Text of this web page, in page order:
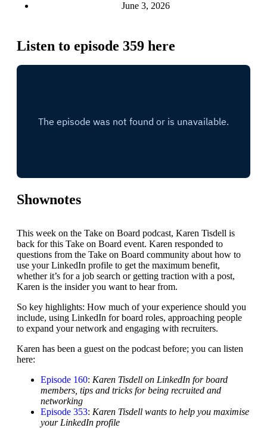
June 3, 2026
Listen to episode 359 here
Shownotes
This week on the Take on Board podcast, Karen Tisdell is
back for this Take on Board event. Karen responded to
questions from the Take on Board community about how to
use your LinkedIn profile to get the maximum benefit,
whether it’s for a job search or getting traction with a post,
Karen is the insider you want to hear from.
So key highlights: How much of your experience should you
include, using LinkedIn for board roles, approaching people
to expand your network and engaging with recruiters.
Karen has been a guest on the podcast before; you can listen
here:
Episode 160: Karen Tisdell on LinkedIn for board
members, tips and tricks for being recruited and
networking
Episode 353: Karen Tisdell wants to help you maximise
your LinkedIn profile